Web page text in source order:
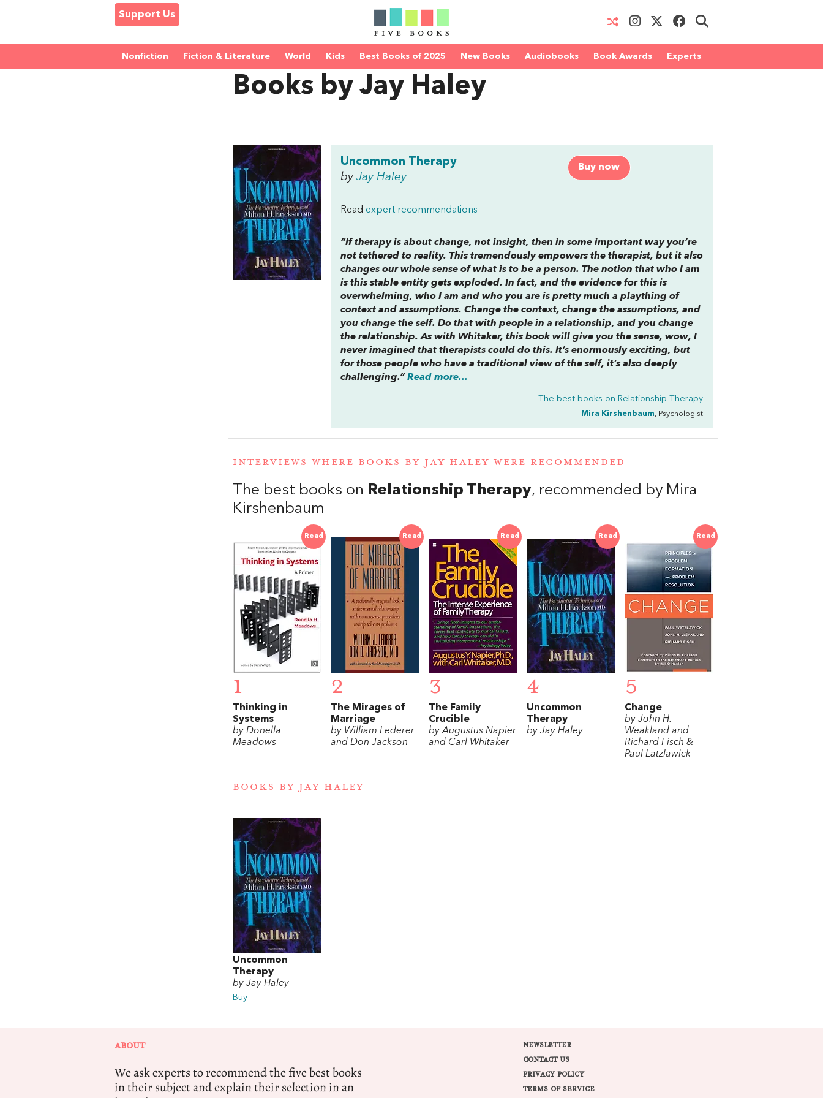
Support Us
Nonfiction Fiction & Literature World Kids Best Books of 2025 New Books Audiobooks Book Awards Experts
Books by Jay Haley
Buy now
Uncommon Therapy
by Jay Haley
Read expert recommendations
“If therapy is about change, not insight, then in some important way you’re
not tethered to reality. This tremendously empowers the therapist, but it also
changes our whole sense of what is to be a person. The notion that who I am
is this stable entity gets exploded. In fact, and the evidence for this is
overwhelming, who I am and who you are is pretty much a plaything of
context and assumptions. Change the context, change the assumptions, and
you change the self. Do that with people in a relationship, and you change
the relationship. As with Whitaker, this book will give you the sense, wow, I
never imagined that therapists could do this. It’s enormously exciting, but
for those people who have a traditional view of the self, it’s also deeply
challenging.” Read more...
The best books on Relationship Therapy
Mira Kirshenbaum, Psychologist
INTERVIEWS WHERE BOOKS BY JAY HALEY WERE RECOMMENDED
The best books on Relationship Therapy, recommended by Mira
Kirshenbaum
Read
1
Thinking in
Systems
by Donella
Meadows
Read
2
The Mirages of
Marriage
by William Lederer
and Don Jackson
Read
3
The Family
Crucible
by Augustus Napier
and Carl Whitaker
Read
4
Uncommon
Therapy
by Jay Haley
Read
5
Change
by John H.
Weakland and
Richard Fisch &
Paul Latzlawick
BOOKS BY JAY HALEY
Uncommon
Therapy
by Jay Haley
Buy
ABOUT
We ask experts to recommend the five best books
in their subject and explain their selection in an
NEWSLETTER
CONTACT US
PRIVACY POLICY
TERMS OF SERVICE